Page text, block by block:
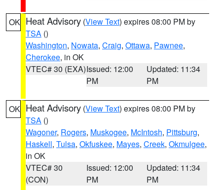
OK Heat Advisory (View Text) expires 08:00 PM by
TSA ()
Washington, Nowata, Craig, Ottawa, Pawnee,
Cherokee, in OK
VTEC# 30 (EXA)Issued: 12:00
PM
Updated: 11:34
PM
OK Heat Advisory (View Text) expires 08:00 PM by
TSA ()
Wagoner, Rogers, Muskogee, McIntosh, Pittsburg,
Haskell, Tulsa, Okfuskee, Mayes, Creek, Okmulgee,
in OK
VTEC# 30
(CON)
Issued: 12:00
PM
Updated: 11:34
PM